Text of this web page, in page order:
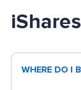
WHERE DO I